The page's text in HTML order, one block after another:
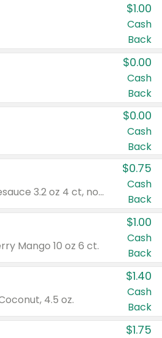
$1.00
Cash
Back
$0.00
Cash
Back
$0.00
Cash
Back
Valid on cinnamon applesauce 3.2 oz 4 ct, applesauce 3.2 oz 4 ct, no sugar added applesauce 3.2 oz 4 ct, or fruit smoothie mixed berry 4.2 oz 4 ct.
$0.75
Cash
Back
Mango 10 oz 6 ct.
$1.00
Cash
Back
4.5 oz.
$1.40
Cash
Back
$1.75